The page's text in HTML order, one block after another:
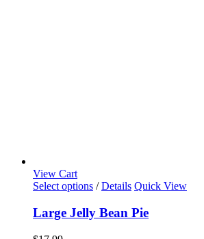
View Cart
Select options / Details Quick View
Large Jelly Bean Pie